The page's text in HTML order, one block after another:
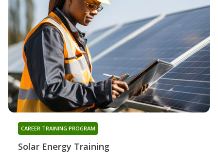
Solar Energy Training
CAREER TRAINING PROGRAM